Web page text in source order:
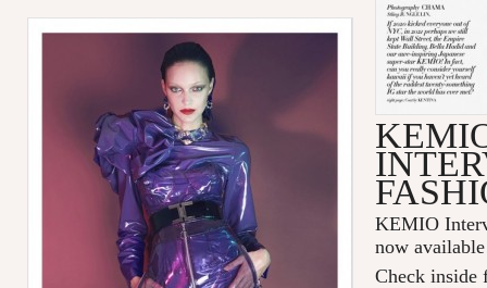
KEMIO
now
Check inside